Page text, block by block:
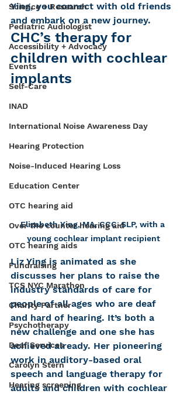
Science + Research
Pediatric Audiologist
Accessibility + Advocacy
Events
Self-Care
INAD
International Noise Awareness Day
Hearing Protection
Noise-Induced Hearing Loss
Education Center
OTC hearing aid
Over the counter hearing aid
OTC hearing aids
Fundraising
TCS NYC Marathon
Charity Partner
Psychotherapy
Deaf Services
Carolyn Stern
Hearing screening
Ying, you connect with old friends
and embark on a new journey.
CHC’s therapy for
children with cochlear
implants
Elizabeth Ying, MA, CCC-SLP, with a
young cochlear implant recipient
Liz Ying is animated as she
discusses her plans to raise the
industry standards of care for
people of all ages who are deaf
and hard of hearing. It’s both a
new challenge and one she has
achieved already. Her pioneering
work in auditory-based oral
speech and language therapy for
adults and children with cochlear